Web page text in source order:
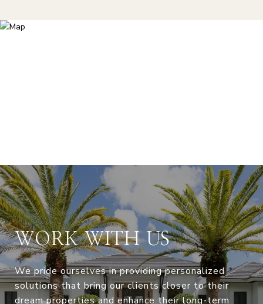
WORK WITH US
We pride ourselves in providing personalized
solutions that bring our clients closer to their
dream properties and enhance their long-term